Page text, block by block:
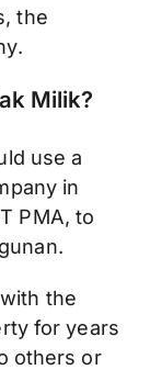
the
Milik?
use a
in
PMA, to
the
for years
others or